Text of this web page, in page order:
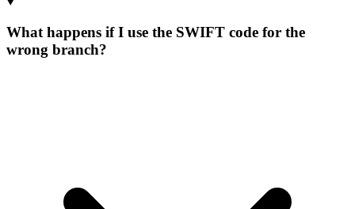
What happens if I use the SWIFT code for the
wrong branch?